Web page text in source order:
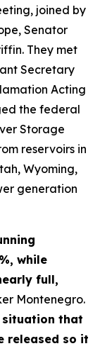
joined by
Senator
They met
Secretary
Acting
the federal
Storage
reservoirs in
Wyoming,
generation
while
full,
Montenegro.
that
released so it